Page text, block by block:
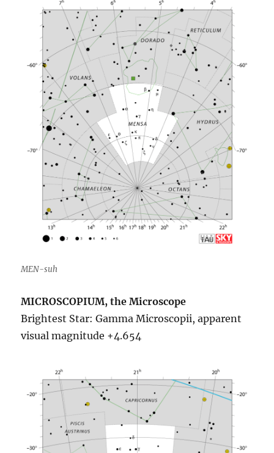
MEN-suh
MICROSCOPIUM, the Microscope
Brightest Star: Gamma Microscopii, apparent
visual magnitude +4.654